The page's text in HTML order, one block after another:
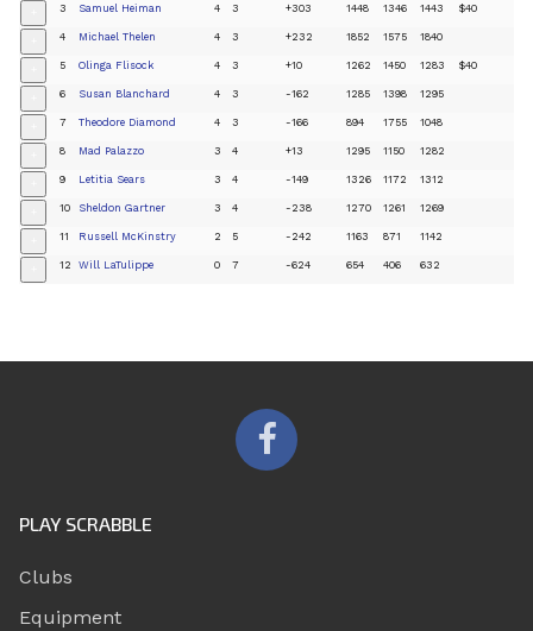
3 Samuel Heiman 4 3 +303 1448 1346 1443 $40
4 Michael Thelen 4 3 +232 1852 1575 1840
5 Olinga Flisock 4 3 +10 1262 1450 1283 $40
6 Susan Blanchard 4 3 -162 1285 1398 1295
7 Theodore Diamond 4 3 -166 894 1755 1048
8 Mad Palazzo 3 4 +13 1295 1150 1282
9 Letitia Sears 3 4 -149 1326 1172 1312
10 Sheldon Gartner 3 4 -238 1270 1261 1269
11 Russell McKinstry 2 5 -242 1163 871 1142
12 Will LaTulippe 0 7 -624 654 406 632
PLAY SCRABBLE
Clubs
Equipment